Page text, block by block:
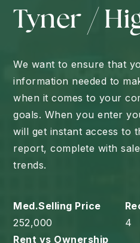
Tyner /
We want to ensure that
information needed to
when it comes to your
goals. When you enter
will get instant access to
report, complete with
trends.
252,000 4